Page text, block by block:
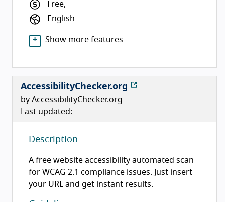
Free,
English
Show more features
AccessibilityChecker.org
by AccessibilityChecker.org
Last updated:
Description
A free website accessibility automated scan
for WCAG 2.1 compliance issues. Just insert
your URL and get instant results.